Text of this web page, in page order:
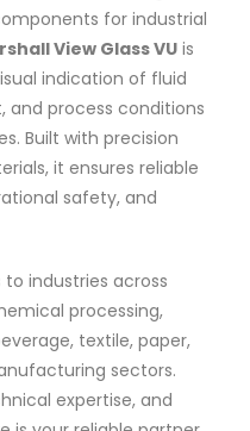
for industrial
View Glass VUis
indication of fluid
process conditions
Built with precision
it ensures reliable
safety, and
industries across
processing,
textile, paper,
sectors.
expertise, and